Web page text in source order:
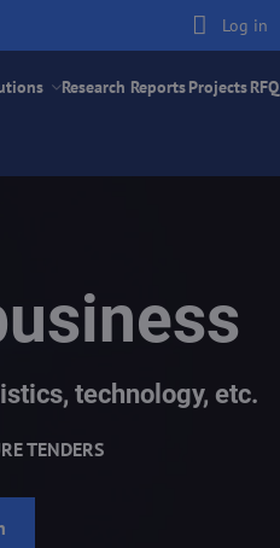
Log in
Research ReportsProjectsRFQ
technology, etc.
TENDERS